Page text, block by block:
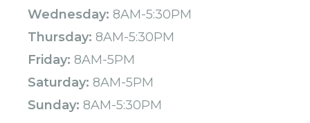
Wednesday: 8AM-5:30PM
Thursday: 8AM-5:30PM
Friday: 8AM-5PM
Saturday: 8AM-5PM
Sunday: 8AM-5:30PM